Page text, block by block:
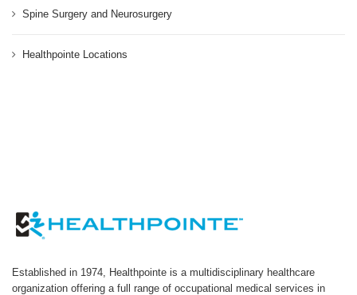
Spine Surgery and Neurosurgery
Healthpointe Locations
Established in 1974, Healthpointe is a multidisciplinary healthcare
organization offering a full range of occupational medical services in